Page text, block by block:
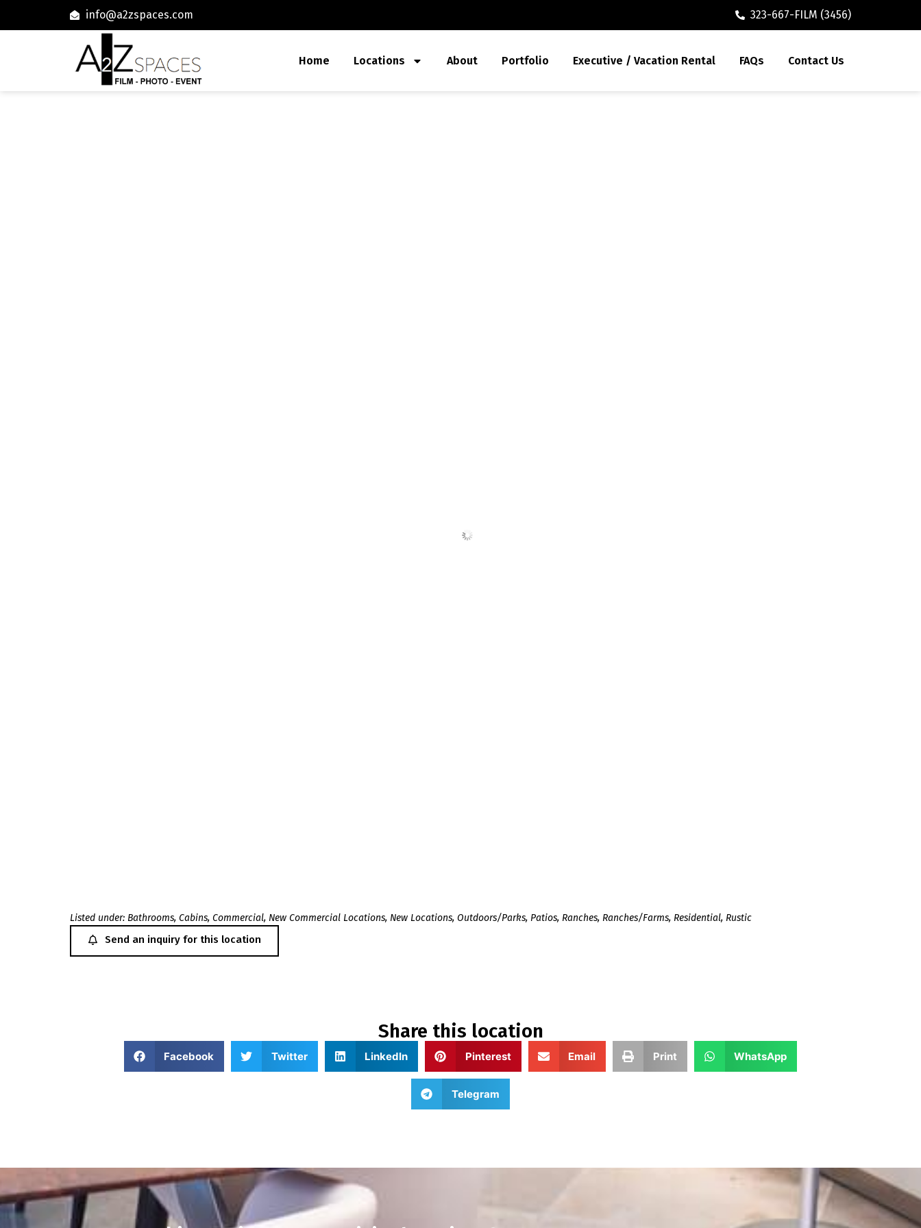
info@a2zspaces.com 323-667-FILM (3456)
Home Locations About Portfolio Executive / Vacation Rental FAQs Contact Us
Listed under: Bathrooms, Cabins, Commercial, New Commercial Locations, New Locations, Outdoors/Parks, Patios, Ranches, Ranches/Farms, Residential, Rustic
Send an inquiry for this location
Share this location
Facebook Twitter LinkedIn Pinterest Email Print WhatsApp
Telegram